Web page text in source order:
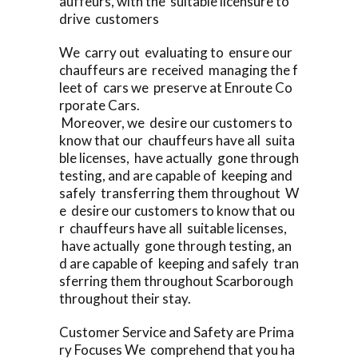
drive customers
We carry out evaluating to ensure our
chauffeurs are received managing the f
leet of cars we preserve at Enroute Co
rporate Cars.
Moreover, we desire our customers to
know that our chauffeurs have all suita
ble licenses, have actually gone through
testing, and are capable of keeping and
safely transferring them throughout W
e desire our customers to know that ou
r chauffeurs have all suitable licenses,
have actually gone through testing, an
d are capable of keeping and safely tran
sferring them throughout Scarborough
throughout their stay.
Customer Service and Safety are Prima
ry Focuses We comprehend that you ha